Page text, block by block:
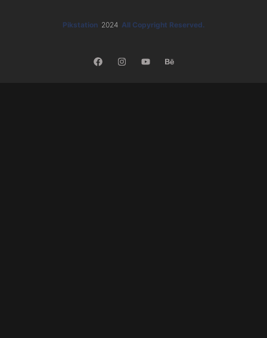
Pikstation 2024 All Copyright Reserved.